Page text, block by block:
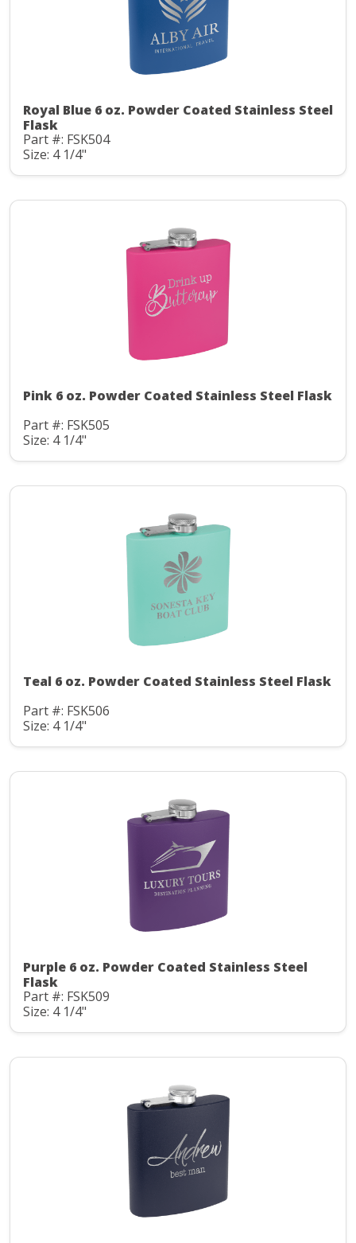
Royal Blue 6 oz. Powder Coated Stainless Steel
Flask
Part #: FSK504
Size: 4 1/4"
Pink 6 oz. Powder Coated Stainless Steel Flask
Part #: FSK505
Size: 4 1/4"
Teal 6 oz. Powder Coated Stainless Steel Flask
Part #: FSK506
Size: 4 1/4"
Purple 6 oz. Powder Coated Stainless Steel
Flask
Part #: FSK509
Size: 4 1/4"